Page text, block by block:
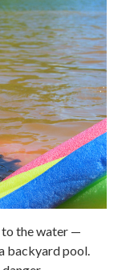
to the water —
backyard pool.